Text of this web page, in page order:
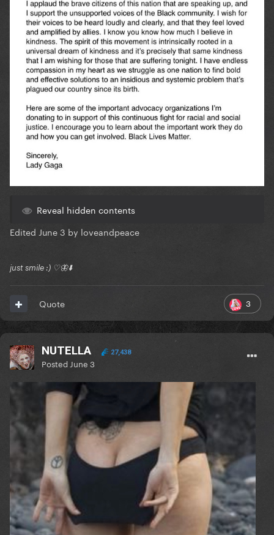
Reveal hidden contents
Edited June 3 by loveandpeace
just smile :) ♡🦋⬇️
3
Quote
NUTELLA 27,438
Posted June 3